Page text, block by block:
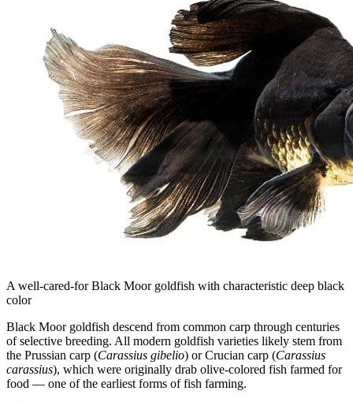
A well-cared-for Black Moor goldfish with characteristic deep black
color
Black Moor goldfish descend from common carp through centuries
of selective breeding. All modern goldfish varieties likely stem from
the Prussian carp (Carassius gibelio) or Crucian carp (Carassius
carassius), which were originally drab olive-colored fish farmed for
food — one of the earliest forms of fish farming.